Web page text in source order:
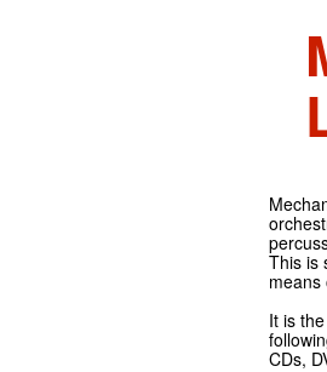
This is
means
It is
CDs,